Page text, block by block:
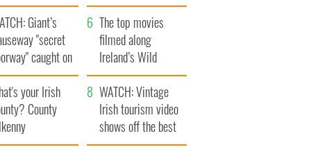
the ugly
Britain
Giant’s
"secret
caught on
The top movies
filmed along
Ireland’s Wild
Atlantic Way
your Irish
County
WATCH: Vintage
Irish tourism video
shows off the best
bits of Ireland